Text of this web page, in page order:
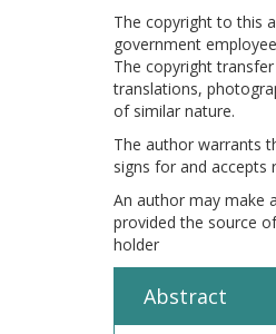
The copyright to this
government
The copyright
translations,
of similar nature.
The author warrants
signs for and accepts
An author may make
provided the source
holder
Abstract